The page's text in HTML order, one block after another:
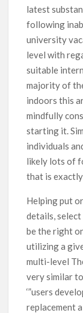
latest
following
university
level with
suitable
majority of
indoors this
mindfully
starting it.
individuals
likely lots of
that is
Helping put
details,
be the right
utilizing a
multi-level
very similar
‘”users
replacement